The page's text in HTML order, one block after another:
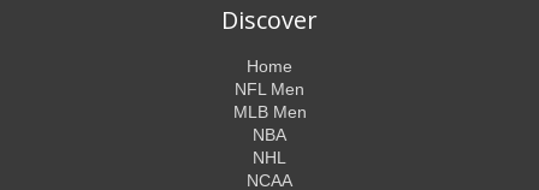
Discover
Home
NFL Men
MLB Men
NBA
NHL
NCAA